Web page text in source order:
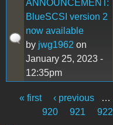
ANNOUNCEMENT:
BlueSCSI version 2
now available
by jwg1962 on
January 25, 2023 -
12:35pm
Pages
« first ‹ previous …
920
921 922